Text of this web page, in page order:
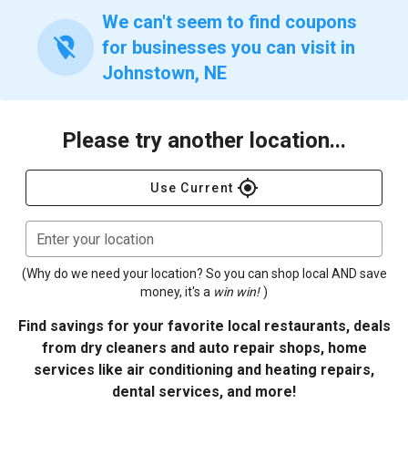
location_off
We can't seem to find coupons
for businesses you can visit in
Johnstown, NE
Please try another location...
Use Current gps_fixed
Enter your location
(Why do we need your location? So you can shop local AND save
money, it's a win win! )
Find savings for your favorite local restaurants, deals
from dry cleaners and auto repair shops, home
services like air conditioning and heating repairs,
dental services, and more!